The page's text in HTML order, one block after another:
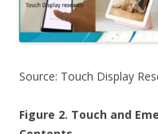
Source: Touch Display
Figure 2. Touch and